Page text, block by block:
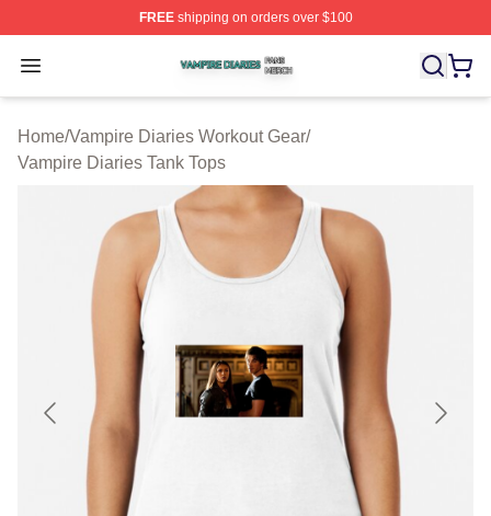
FREEshipping on orders over $100
Open menu
Vampire Diaries Shop ⚡️ Officially Licensed Vampire
Home/Vampire Diaries Workout Gear/
Vampire Diaries Tank Tops